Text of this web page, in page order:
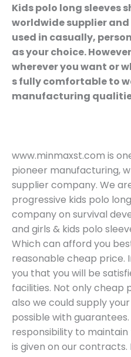
Kids polo long sleeves
worldwide supplier
used in casually,
as your choice.
wherever you want or
s fully comfortable to
manufacturing
www.minmaxst.com is
pioneer manufacturing,
supplier company. We
progressive kids polo
company on survival
and girls & kids polo
Which can afford you
reasonable cheap price.
you that you will be
facilities. Not only cheap
also we could supply
possible with
responsibility to
is given on our contracts.